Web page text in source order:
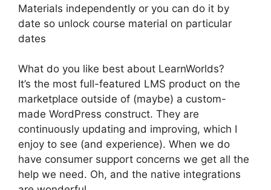
Materials independently or you can do it by
date so unlock course material on particular
dates
What do you like best about LearnWorlds?
It’s the most full-featured LMS product on the
marketplace outside of (maybe) a custom-
made WordPress construct. They are
continuously updating and improving, which I
enjoy to see (and experience). When we do
have consumer support concerns we get all the
help we need. Oh, and the native integrations